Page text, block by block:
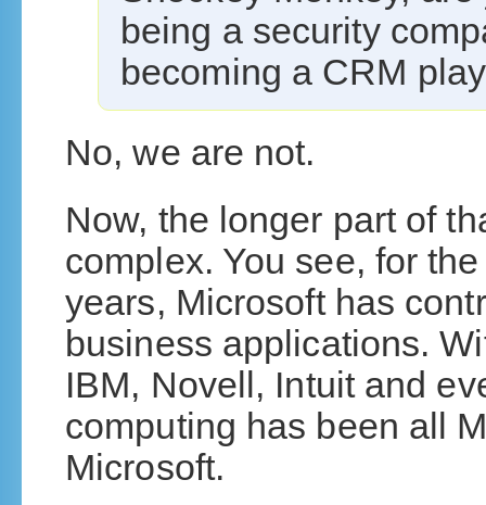
being a security
becoming a CRM
No, we are not.
Now, the longer part of
complex. You see, for
years, Microsoft has
business applications.
IBM, Novell, Intuit and
computing has been all
Microsoft.